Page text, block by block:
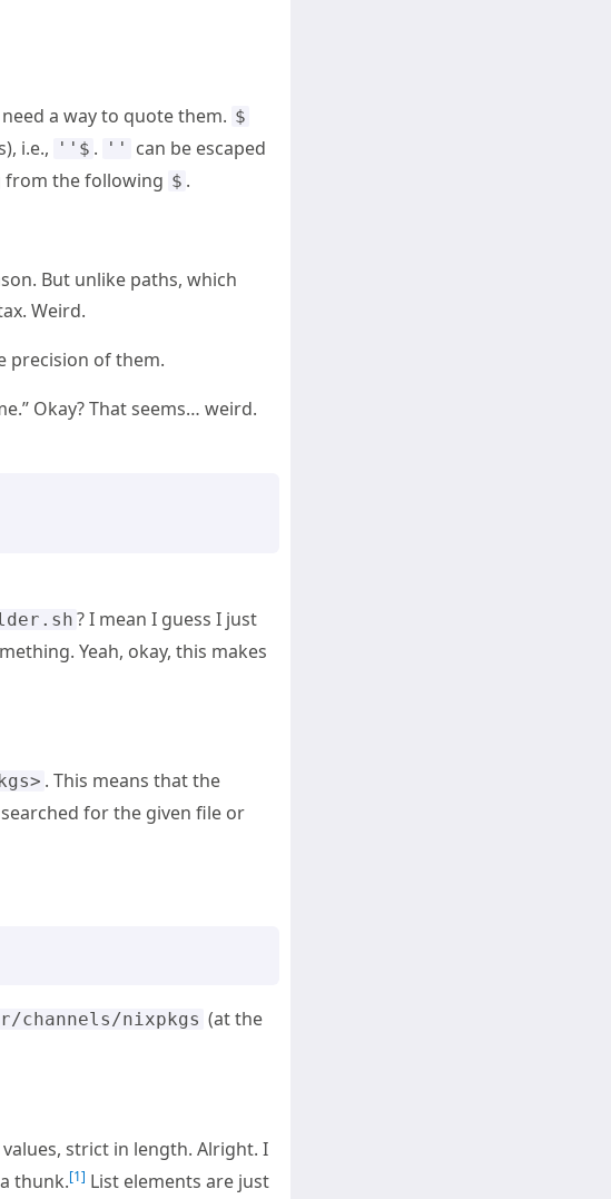
a way to quote them. $
i.e., ''$ . ''
can be escaped
from the following $ .
But unlike paths, which
Weird.
precision of them.
Okay? That seems… weird.
? I mean I guess I just
Yeah, okay, this makes
. This means that the
for the given file or
channels/nixpkgs (at the
strict in length. Alright. I
thunk. 1
List elements are just